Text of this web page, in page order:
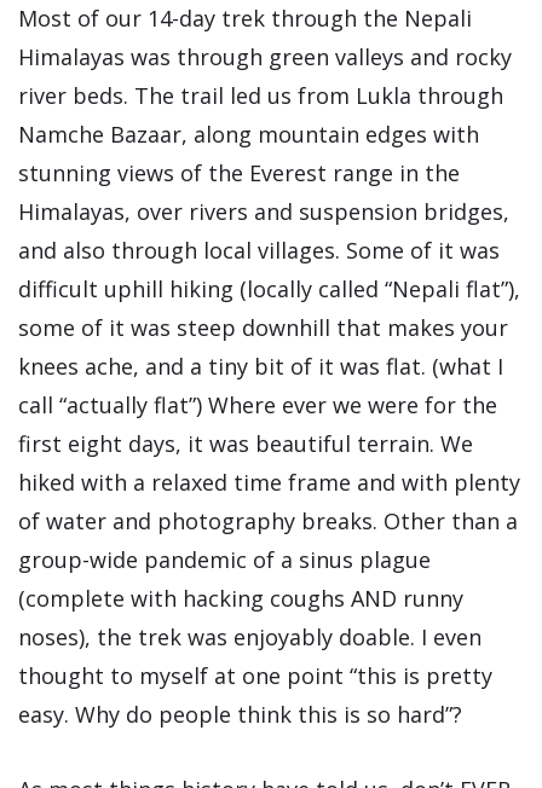
Most of our 14-day trek through the Nepali
Himalayas was through green valleys and rocky
river beds. The trail led us from Lukla through
Namche Bazaar, along mountain edges with
stunning views of the Everest range in the
Himalayas, over rivers and suspension bridges,
and also through local villages. Some of it was
difficult uphill hiking (locally called “Nepali flat”),
some of it was steep downhill that makes your
knees ache, and a tiny bit of it was flat. (what I
call “actually flat”) Where ever we were for the
first eight days, it was beautiful terrain. We
hiked with a relaxed time frame and with plenty
of water and photography breaks. Other than a
group-wide pandemic of a sinus plague
(complete with hacking coughs AND runny
noses), the trek was enjoyably doable. I even
thought to myself at one point “this is pretty
easy. Why do people think this is so hard”?